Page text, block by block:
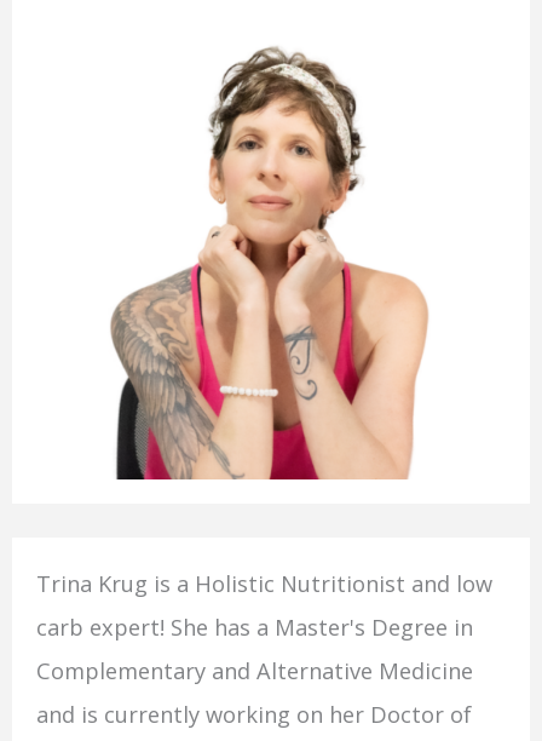
Trina Krug is a Holistic Nutritionist and low
carb expert! She has a Master's Degree in
Complementary and Alternative Medicine
and is currently working on her Doctor of